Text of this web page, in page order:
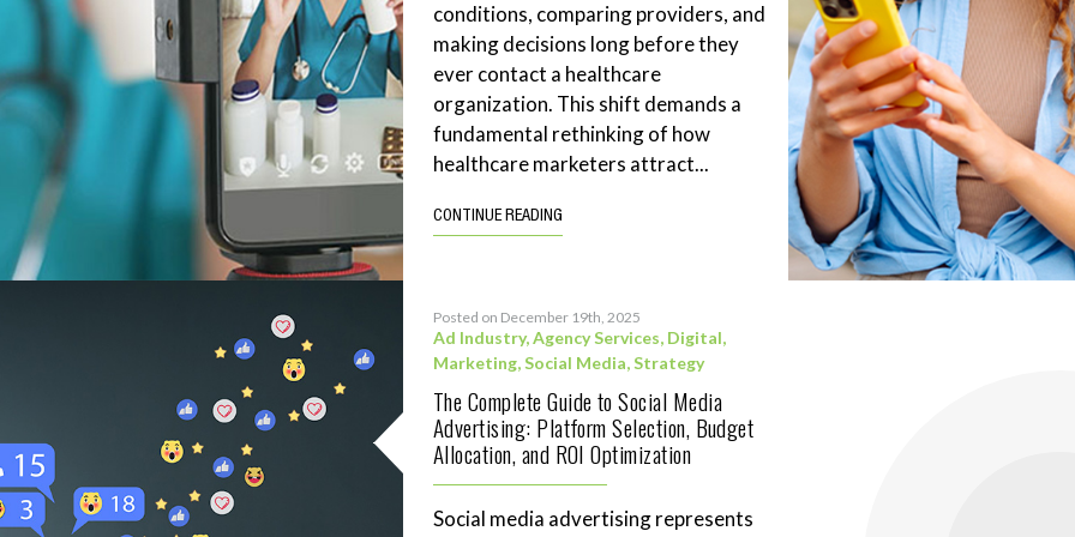
conditions, comparing providers, and
making decisions long before they
ever contact a healthcare
organization. This shift demands a
fundamental rethinking of how
healthcare marketers attract...
CONTINUE READING
Posted on December 19th, 2025
Ad Industry,Agency Services, Digital,
Marketing,Social Media,Strategy
The Complete Guide to Social Media
Advertising: Platform Selection, Budget
Allocation, and ROI Optimization
Social media advertising represents